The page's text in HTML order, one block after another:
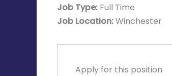
Job Type: Full Time
Job Location:Winchester
Apply for this position